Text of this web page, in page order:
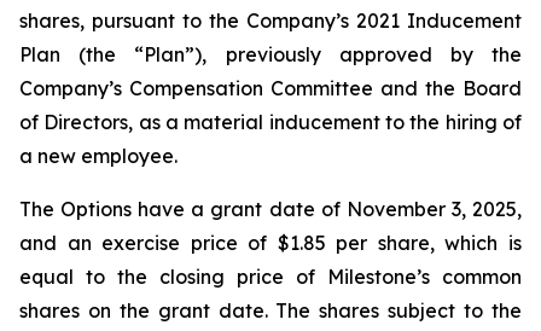
shares, pursuant to the Company’s 2021 Inducement
Plan (the “Plan”), previously approved by the
Company’s Compensation Committee and the Board
of Directors, as a material inducement to the hiring of
a new employee.
The Options have a grant date of November 3, 2025,
and an exercise price of $1.85 per share, which is
equal to the closing price of Milestone’s common
shares on the grant date. The shares subject to the